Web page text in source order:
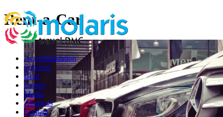
Accommodation
Services
Blog
Events
Media
About us
Contact
Rent-a-Car